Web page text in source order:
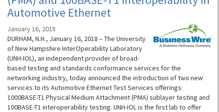
Automotive Ethernet
January 16, 2018
DURHAM, N.H., January 16, 2018 – The University
of New Hampshire InterOperability Laboratory
(UNH-IOL), an independent provider of broad-
based testing and standards conformance services for the
networking industry, today announced the introduction of two new
services to its Automotive Ethernet Test Services offerings:
1000BASE-T1 Physical Medium Attachment (PMA) sublayer testing and
100BASE-T1 interoperability testing. UNH-IOL is the first lab to offer